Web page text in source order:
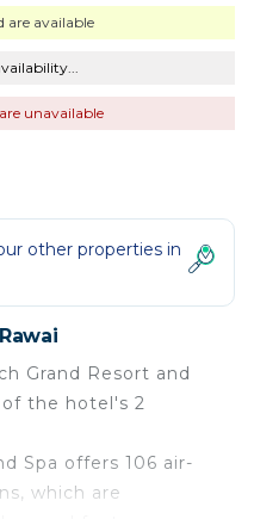
are available
unavailable
other properties in
Grand Resort and
of the hotel's 2
Spa offers 106 air-
which are